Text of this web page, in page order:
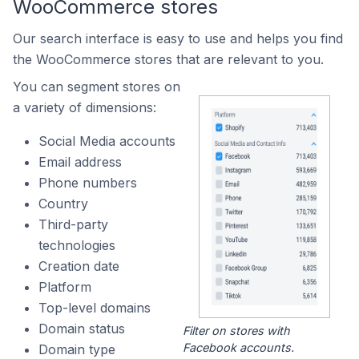
WooCommerce stores
Our search interface is easy to use and helps you find
the WooCommerce stores that are relevant to you.
You can segment stores on
a variety of dimensions:
Social Media accounts
Email address
Phone numbers
Country
Third-party
technologies
Creation date
Platform
Top-level domains
Domain status
Domain type
Filter on stores with
Facebook accounts.